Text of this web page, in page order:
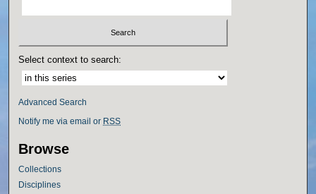
Select context to search:
Advanced Search
Notify me via email or RSS
Browse
Collections
Disciplines